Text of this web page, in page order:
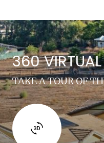
360
TAKE A TOUR OF